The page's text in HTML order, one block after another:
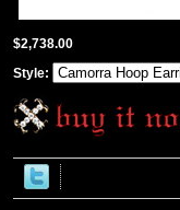
$2,738.00
Style: